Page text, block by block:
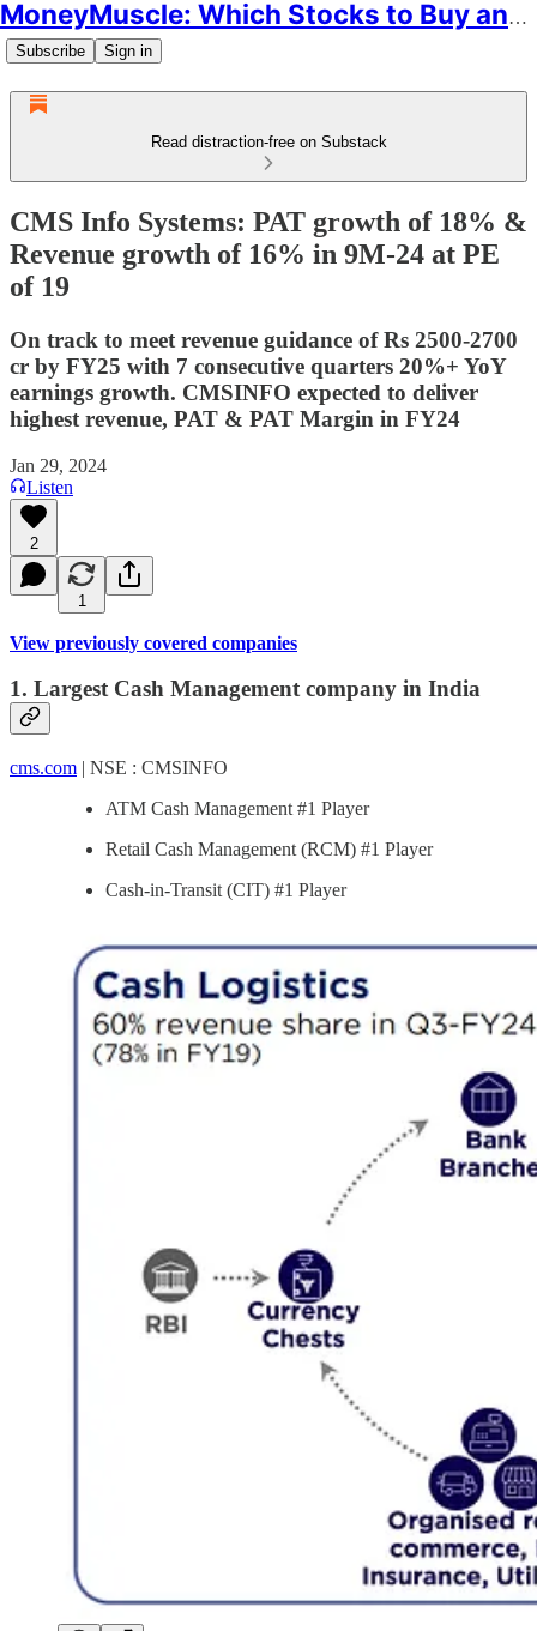
MoneyMuscle: Which Stocks to Buy and Why
Subscribe Sign in
Read distraction-free on Substack
CMS Info Systems: PAT growth of 18% &
Revenue growth of 16% in 9M-24 at PE
of 19
On track to meet revenue guidance of Rs 2500-2700
cr by FY25 with 7 consecutive quarters 20%+ YoY
earnings growth. CMSINFO expected to deliver
highest revenue, PAT & PAT Margin in FY24
Jan 29, 2024
Listen
2
1
View previously covered companies
1. Largest Cash Management company in India
cms.com | NSE : CMSINFO
ATM Cash Management #1 Player
Retail Cash Management (RCM) #1 Player
Cash-in-Transit (CIT) #1 Player